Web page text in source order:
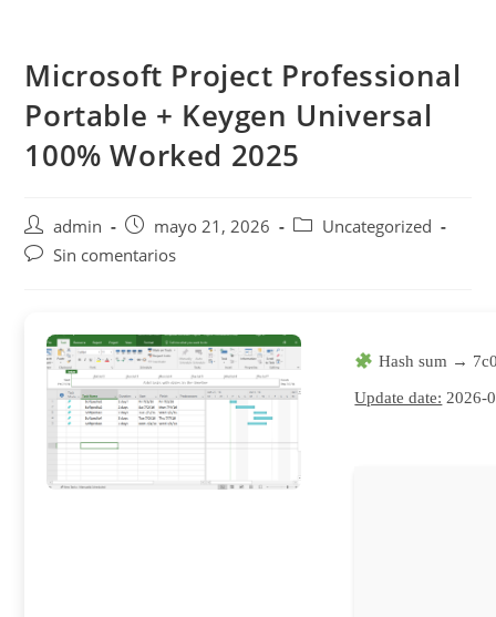
contenido
Microsoft Project Professional
Portable + Keygen Universal
100% Worked 2025
Autor
de
admin
Publicación
de
mayo 21, 2026
Categoría
Uncategorized
Comentarios
Sin comentarios
Hash sum →
Update date: 2026-